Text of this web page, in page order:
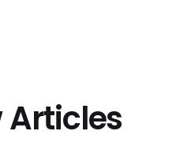
Articles